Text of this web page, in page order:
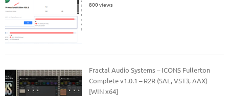
800 views
Fractal Audio Systems – ICONS Fullerton
Complete v1.0.1 – R2R (SAL, VST3, AAX)
[WIN x64]